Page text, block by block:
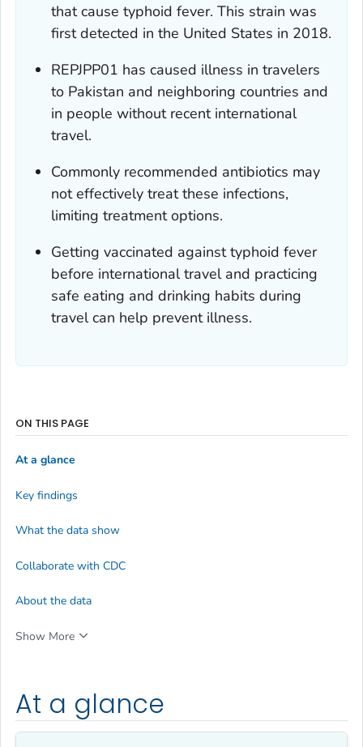
that cause typhoid fever. This strain was
first detected in the United States in 2018.
REPJPP01 has caused illness in travelers
to Pakistan and neighboring countries and
in people without recent international
travel.
Commonly recommended antibiotics may
not effectively treat these infections,
limiting treatment options.
Getting vaccinated against typhoid fever
before international travel and practicing
safe eating and drinking habits during
travel can help prevent illness.
At a glance
ON THIS PAGE
At a glance
Key findings
What the data show
Collaborate with CDC
About the data
Show More